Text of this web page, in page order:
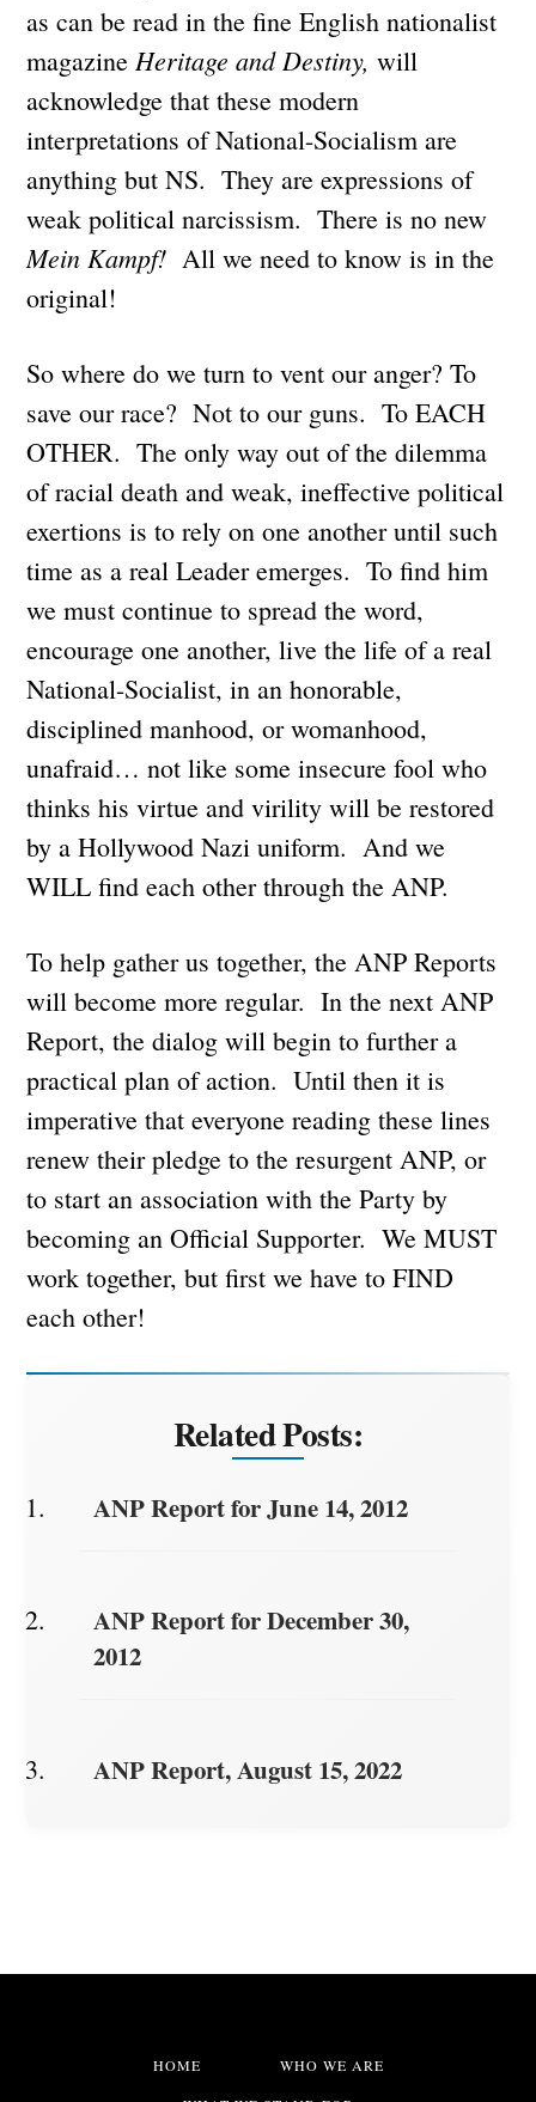
as can be read in the fine English nationalist
magazine Heritage and Destiny,will
acknowledge that these modern
interpretations of National-Socialism are
anything but NS. They are expressions of
weak political narcissism. There is no new
Mein Kampf! All we need to know is in the
original!
So where do we turn to vent our anger? To
save our race? Not to our guns. To EACH
OTHER. The only way out of the dilemma
of racial death and weak, ineffective political
exertions is to rely on one another until such
time as a real Leader emerges. To find him
we must continue to spread the word,
encourage one another, live the life of a real
National-Socialist, in an honorable,
disciplined manhood, or womanhood,
unafraid… not like some insecure fool who
thinks his virtue and virility will be restored
by a Hollywood Nazi uniform. And we
WILL find each other through the ANP.
To help gather us together, the ANP Reports
will become more regular. In the next ANP
Report, the dialog will begin to further a
practical plan of action. Until then it is
imperative that everyone reading these lines
renew their pledge to the resurgent ANP, or
to start an association with the Party by
becoming an Official Supporter. We MUST
work together, but first we have to FIND
each other!
Related Posts:
ANP Report for June 14, 2012
ANP Report for December 30,
2012
ANP Report, August 15, 2022
HOME WHO WE ARE